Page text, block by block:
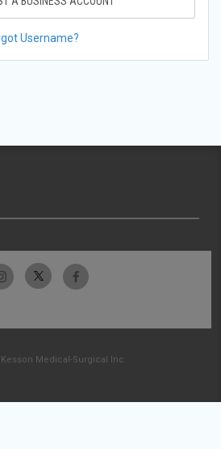
Username?
Medical-Surgical Inc.